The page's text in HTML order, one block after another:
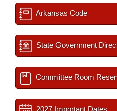
Arkansas Code
State Government
Committee Room
2027 Important Dates